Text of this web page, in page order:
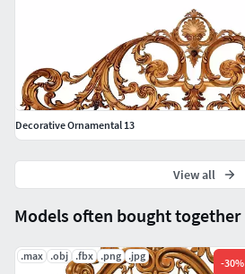
Models often bought together
.max .obj .fbx .png .jpg
-30%
Decorative Ornamental 13
View all